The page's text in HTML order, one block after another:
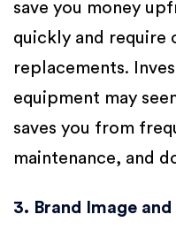
save you money
quickly and require
replacements.
equipment may
saves you from
maintenance, and
3. Brand Image